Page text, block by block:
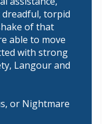
torpid
of that
able to move
with strong
Langour and
or Nightmare